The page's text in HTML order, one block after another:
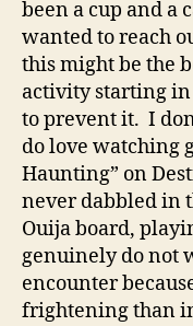
been a cup and a
wanted to reach
this might be the
activity starting in
to prevent it. I
do love watching
Haunting” on
never dabbled in
Ouija board,
genuinely do not
encounter
frightening than